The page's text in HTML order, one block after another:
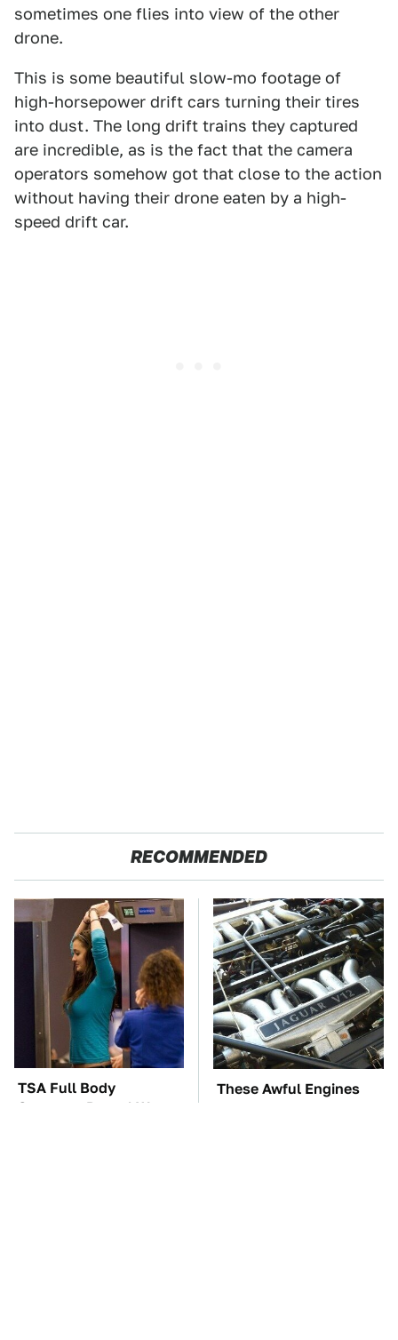
sometimes one flies into view of the other
drone.
This is some beautiful slow-mo footage of
high-horsepower drift cars turning their tires
into dust. The long drift trains they captured
are incredible, as is the fact that the camera
operators somehow got that close to the action
without having their drone eaten by a high-
speed drift car.
RECOMMENDED
TSA Full Body
Scanners Reveal Way
These Awful Engines